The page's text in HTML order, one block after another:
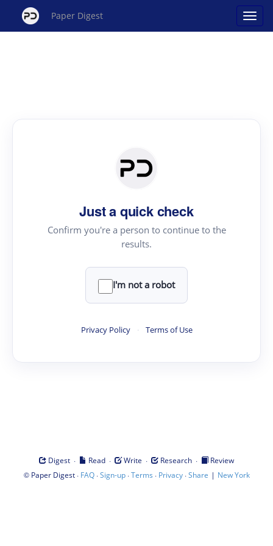
Paper Digest
Just a quick check
Confirm you're a person to continue to the
results.
I'm not a robot
Privacy Policy · Terms of Use
Digest · Read · Write · Research ·
Review
© Paper Digest· FAQ·Sign-up·Terms · Privacy·Share | New York